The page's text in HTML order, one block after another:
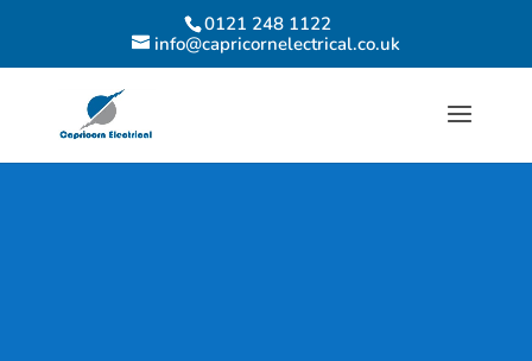
0121 248 1122
info@capricornelectrical.co.uk